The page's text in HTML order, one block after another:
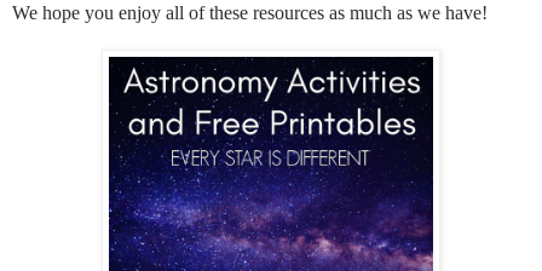
We hope you enjoy all of these resources as much as we have!